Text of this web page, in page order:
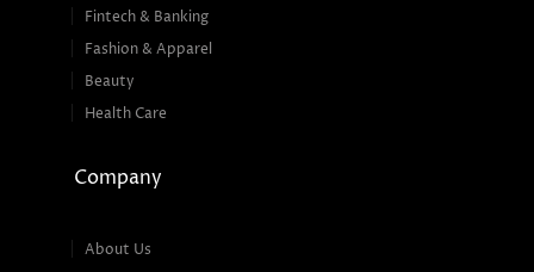
Fintech & Banking
Fashion & Apparel
Beauty
Health Care
Company
About Us